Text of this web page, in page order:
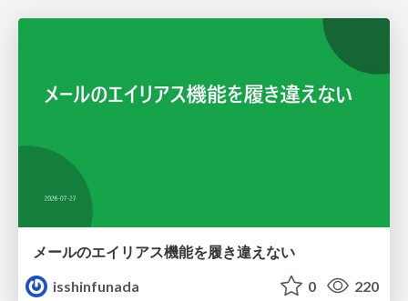
メールのエイリアス機能を履き違えない
isshinfunada
0 220